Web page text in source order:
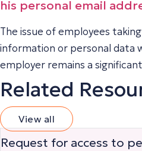
his personal email
The issue of employees
information or personal data
employer remains a
Related
View all
Request for access to